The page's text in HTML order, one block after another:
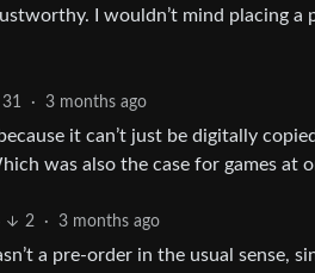
I wouldn’t mind placing
31 · 3 months ago
it can’t just be digitally
was also the case for games at
2 · 3 months ago
a pre-order in the usual sense,